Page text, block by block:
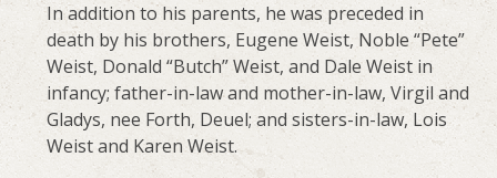
In addition to his parents, he was preceded in
death by his brothers, Eugene Weist, Noble “Pete”
Weist, Donald “Butch” Weist, and Dale Weist in
infancy; father-in-law and mother-in-law, Virgil and
Gladys, nee Forth, Deuel; and sisters-in-law, Lois
Weist and Karen Weist.